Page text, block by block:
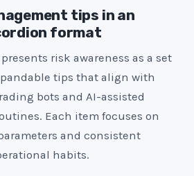
tips in an
format
risk awareness as a set
tips that align with
bots and AI-assisted
Each item focuses on
and consistent
habits.